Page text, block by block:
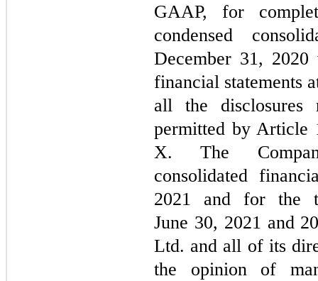
GAAP, for
condensed
December 31,
financial statements
all the disclosures
permitted by Article
X. The
consolidated
2021 and for the
June 30, 2021 and
Ltd. and all of its
the opinion of